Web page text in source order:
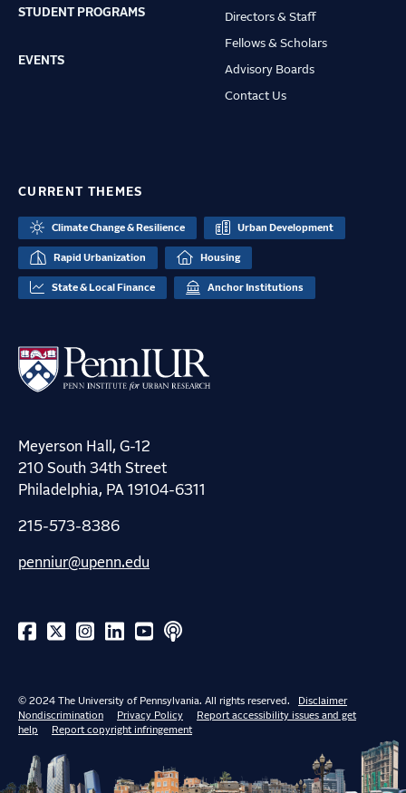
STUDENT PROGRAMS
EVENTS
Directors & Staff
Fellows & Scholars
Advisory Boards
Contact Us
CURRENT THEMES
Climate Change & Resilience Urban Development
Rapid Urbanization Housing
State & Local Finance Anchor Institutions
Meyerson Hall, G-12
210 South 34th Street
Philadelphia, PA 19104-6311
215-573-8386
penniur@upenn.edu
© 2024 The University of Pennsylvania. All rights reserved.
Disclaimer
Nondiscrimination
Privacy Policy
Report accessibility issues and get
help
Report copyright infringement